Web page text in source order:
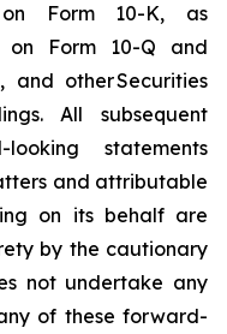
on Form 10-K, as
on Form 10-Q and
and other Securities
All subsequent
statements
and attributable
on its behalf are
by the cautionary
not undertake any
of these forward-